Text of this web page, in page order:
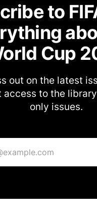
to
Cup
out on the latest
access to the
only issues.